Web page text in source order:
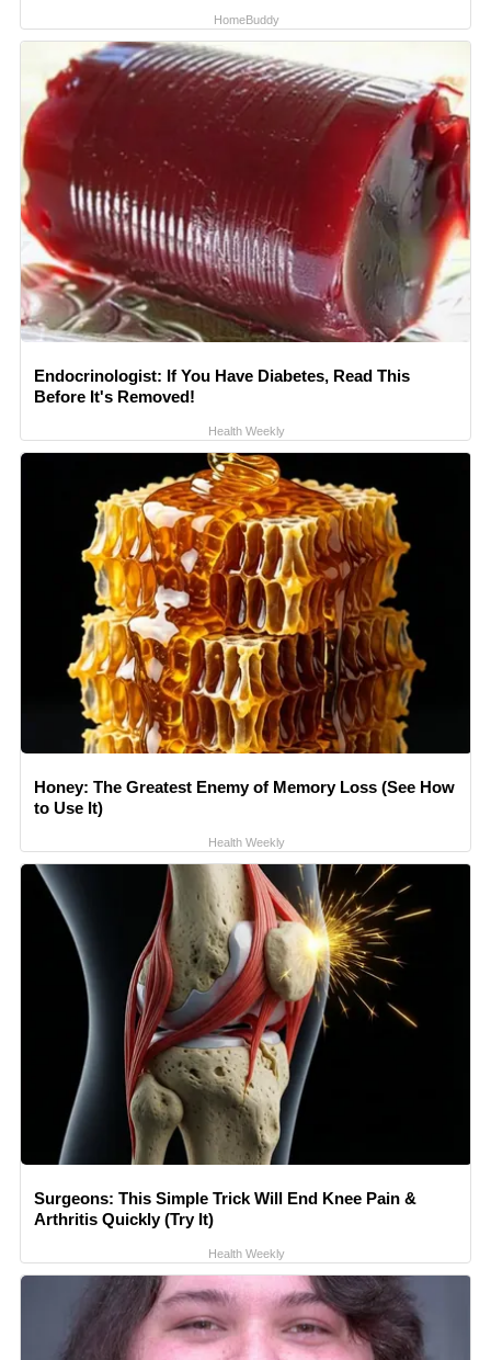
HomeBuddy
Endocrinologist: If You Have Diabetes, Read This
Before It's Removed!
Health Weekly
Honey: The Greatest Enemy of Memory Loss (See How
to Use It)
Health Weekly
Surgeons: This Simple Trick Will End Knee Pain &
Arthritis Quickly (Try It)
Health Weekly